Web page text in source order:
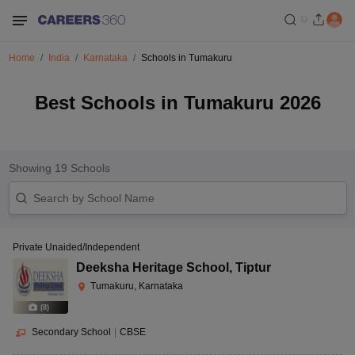
Home India Karnataka Schools in Tumakuru
Best Schools in Tumakuru 2026
Showing 19 Schools
(8)
Private Unaided/Independent
Deeksha Heritage School , Tiptur
Tumakuru, Karnataka
Secondary School CBSE